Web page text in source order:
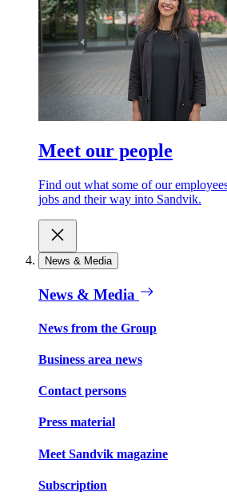
Meet our people
Find out what some of our
jobs and their way into Sandvik.
News & Media
News & Media
News from the Group
Business area news
Contact persons
Press material
Meet Sandvik magazine
Subscription